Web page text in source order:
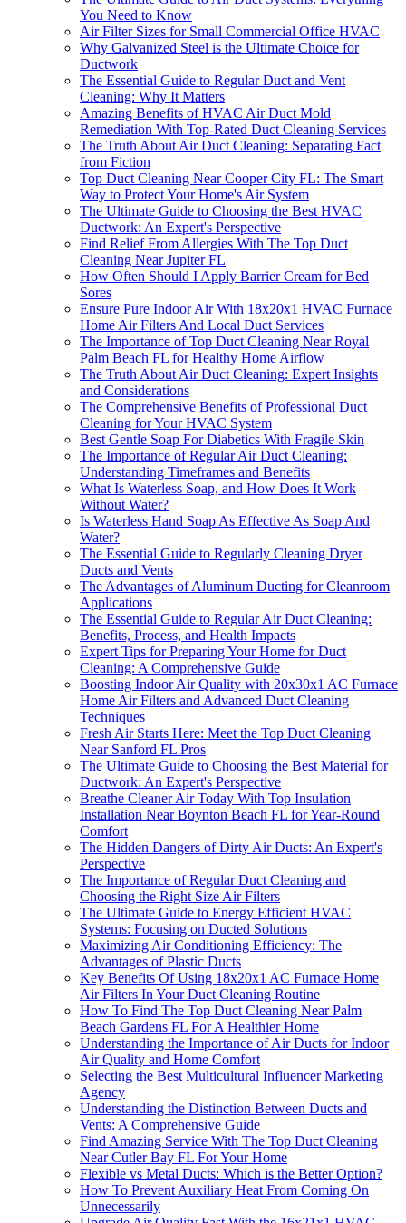
You Need to Know
Air Filter Sizes for Small Commercial Office HVAC
Why Galvanized Steel is the Ultimate Choice for
Ductwork
The Essential Guide to Regular Duct and Vent
Cleaning: Why It Matters
Amazing Benefits of HVAC Air Duct Mold
Remediation With Top-Rated Duct Cleaning Services
The Truth About Air Duct Cleaning: Separating Fact
from Fiction
Top Duct Cleaning Near Cooper City FL: The Smart
Way to Protect Your Home's Air System
The Ultimate Guide to Choosing the Best HVAC
Ductwork: An Expert's Perspective
Find Relief From Allergies With The Top Duct
Cleaning Near Jupiter FL
How Often Should I Apply Barrier Cream for Bed
Sores
Ensure Pure Indoor Air With 18x20x1 HVAC Furnace
Home Air Filters And Local Duct Services
The Importance of Top Duct Cleaning Near Royal
Palm Beach FL for Healthy Home Airflow
The Truth About Air Duct Cleaning: Expert Insights
and Considerations
The Comprehensive Benefits of Professional Duct
Cleaning for Your HVAC System
Best Gentle Soap For Diabetics With Fragile Skin
The Importance of Regular Air Duct Cleaning:
Understanding Timeframes and Benefits
What Is Waterless Soap, and How Does It Work
Without Water?
Is Waterless Hand Soap As Effective As Soap And
Water?
The Essential Guide to Regularly Cleaning Dryer
Ducts and Vents
The Advantages of Aluminum Ducting for Cleanroom
Applications
The Essential Guide to Regular Air Duct Cleaning:
Benefits, Process, and Health Impacts
Expert Tips for Preparing Your Home for Duct
Cleaning: A Comprehensive Guide
Boosting Indoor Air Quality with 20x30x1 AC Furnace
Home Air Filters and Advanced Duct Cleaning
Techniques
Fresh Air Starts Here: Meet the Top Duct Cleaning
Near Sanford FL Pros
The Ultimate Guide to Choosing the Best Material for
Ductwork: An Expert's Perspective
Breathe Cleaner Air Today With Top Insulation
Installation Near Boynton Beach FL for Year-Round
Comfort
The Hidden Dangers of Dirty Air Ducts: An Expert's
Perspective
The Importance of Regular Duct Cleaning and
Choosing the Right Size Air Filters
The Ultimate Guide to Energy Efficient HVAC
Systems: Focusing on Ducted Solutions
Maximizing Air Conditioning Efficiency: The
Advantages of Plastic Ducts
Key Benefits Of Using 18x20x1 AC Furnace Home
Air Filters In Your Duct Cleaning Routine
How To Find The Top Duct Cleaning Near Palm
Beach Gardens FL For A Healthier Home
Understanding the Importance of Air Ducts for Indoor
Air Quality and Home Comfort
Selecting the Best Multicultural Influencer Marketing
Agency
Understanding the Distinction Between Ducts and
Vents: A Comprehensive Guide
Find Amazing Service With The Top Duct Cleaning
Near Cutler Bay FL For Your Home
Flexible vs Metal Ducts: Which is the Better Option?
How To Prevent Auxiliary Heat From Coming On
Unnecessarily